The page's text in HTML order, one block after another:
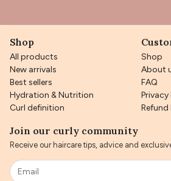
Shop
All products
New arrivals
Best sellers
Hydration & Nutrition
Curl definition
Shop
About
FAQ
Privacy
Refund
Join our curly community
Receive our haircare tips, advice and